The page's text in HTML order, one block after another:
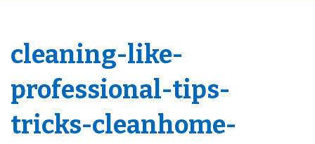
cleaning-like-
professional-tips-
tricks-cleanhome-